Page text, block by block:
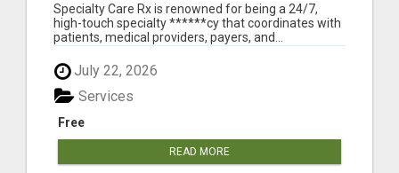
Specialty Care Rx is renowned for being a 24/7,
high-touch specialty ******cy that coordinates with
patients, medical providers, payers, and...
July 22, 2026
Free
Services
READ MORE